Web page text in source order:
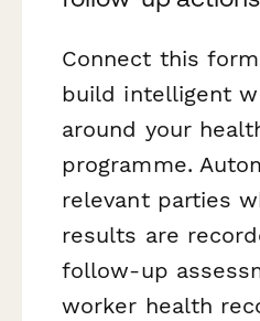
Connect this
build intelligent
around your
programme.
relevant parties
results are
follow-up
worker health